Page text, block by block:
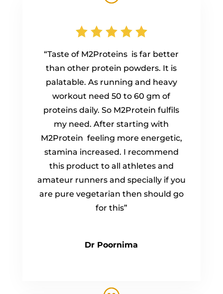
“Taste of M2Proteins is far better
than other protein powders. It is
palatable. As running and heavy
workout need 50 to 60 gm of
proteins daily. So M2Protein fulfils
my need. After starting with
M2Protein feeling more energetic,
stamina increased. I recommend
this product to all athletes and
amateur runners and specially if you
are pure vegetarian then should go
for this”
Dr Poornima